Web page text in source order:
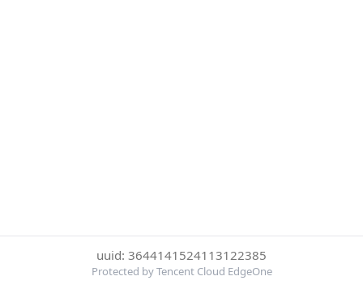
uuid: 3644141524113122385
Protected by Tencent Cloud EdgeOne